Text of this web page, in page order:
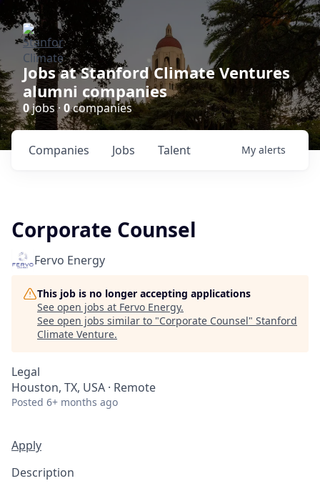
Jobs at Stanford Climate Ventures
alumni companies
0jobs · 0companies
Jobs
Companies Talent My alerts
Corporate Counsel
Fervo Energy
This job is no longer accepting applications
See open jobs at Fervo Energy.
See open jobs similar to "Corporate Counsel" Stanford
Climate Venture.
Legal
Houston, TX, USA · Remote
Posted 6+ months ago
Apply
Description